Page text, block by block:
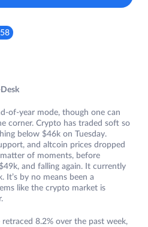
of-year mode, though one can
corner. Crypto has traded soft so
below $46k on Tuesday.
and altcoin prices dropped
of moments, before
and falling again. It currently
It’s by no means been a
like the crypto market is
retraced 8.2% over the past week,